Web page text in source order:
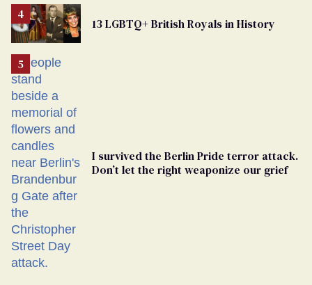
From
Georgia
Ballot
13 LGBTQ+ British Royals in History
I survived the Berlin Pride terror attack.
Don’t let the right weaponize our grief